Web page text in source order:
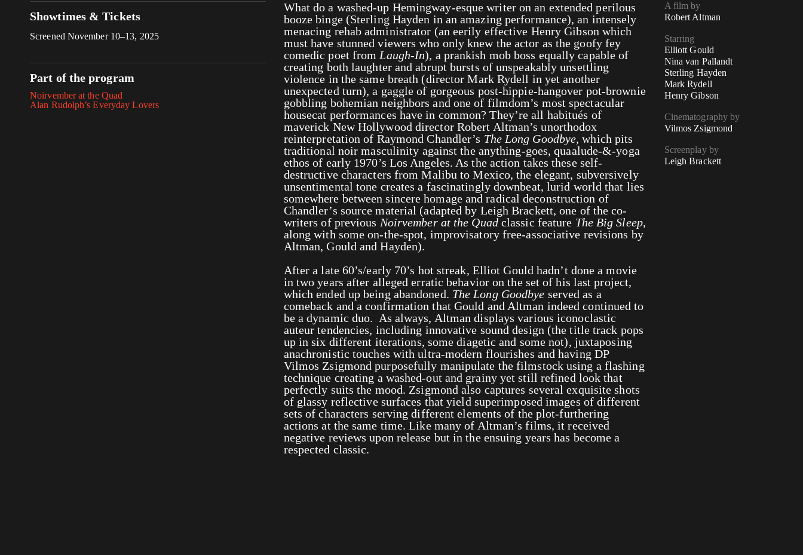
Showtimes & Tickets
Screened November 10–13, 2025
Part of the program
Noirvember at the Quad
Alan Rudolph’s Everyday Lovers
What do a washed-up Hemingway-esque writer on an extended perilous
booze binge (Sterling Hayden in an amazing performance), an intensely
menacing rehab administrator (an eerily effective Henry Gibson which
must have stunned viewers who only knew the actor as the goofy fey
comedic poet from Laugh-In), a prankish mob boss equally capable of
creating both laughter and abrupt bursts of unspeakably unsettling
violence in the same breath (director Mark Rydell in yet another
unexpected turn), a gaggle of gorgeous post-hippie-hangover pot-brownie
gobbling bohemian neighbors and one of filmdom’s most spectacular
housecat performances have in common? They’re all habitués of
maverick New Hollywood director Robert Altman’s unorthodox
reinterpretation of Raymond Chandler’s The Long Goodbye,which pits
traditional noir masculinity against the anything-goes, quaalude-&-yoga
ethos of early 1970’s Los Angeles. As the action takes these self-
destructive characters from Malibu to Mexico, the elegant, subversively
unsentimental tone creates a fascinatingly downbeat, lurid world that lies
somewhere between sincere homage and radical deconstruction of
Chandler’s source material (adapted by Leigh Brackett, one of the co-
writers of previous Noirvember at the Quadclassic feature The Big Sleep,
along with some on-the-spot, improvisatory free-associative revisions by
Altman, Gould and Hayden).
After a late 60’s/early 70’s hot streak, Elliot Gould hadn’t done a movie
in two years after alleged erratic behavior on the set of his last project,
which ended up being abandoned. The Long Goodbye served as a
comeback and a confirmation that Gould and Altman indeed continued to
be a dynamic duo. As always, Altman displays various iconoclastic
auteur tendencies, including innovative sound design (the title track pops
up in six different iterations, some diagetic and some not), juxtaposing
anachronistic touches with ultra-modern flourishes and having DP
Vilmos Zsigmond purposefully manipulate the filmstock using a flashing
technique creating a washed-out and grainy yet still refined look that
perfectly suits the mood. Zsigmond also captures several exquisite shots
of glassy reflective surfaces that yield superimposed images of different
sets of characters serving different elements of the plot-furthering
actions at the same time. Like many of Altman’s films, it received
negative reviews upon release but in the ensuing years has become a
respected classic.
A film by
Robert Altman
Starring
Elliott Gould
Nina van Pallandt
Sterling Hayden
Mark Rydell
Henry Gibson
Cinematography by
Vilmos Zsigmond
Screenplay by
Leigh Brackett